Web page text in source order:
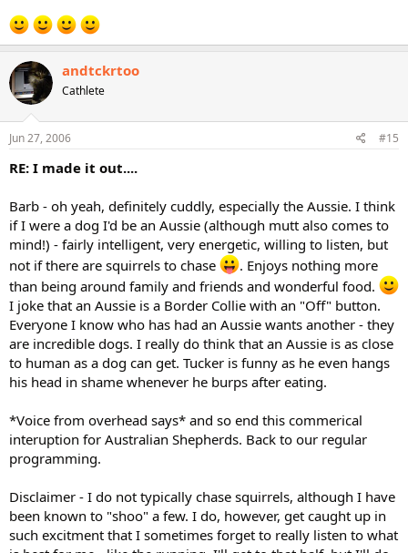
andtckrtoo
Cathlete
Jun 27, 2006 #15
RE: I made it out....
Barb - oh yeah, definitely cuddly, especially the Aussie. I think
if I were a dog I'd be an Aussie (although mutt also comes to
mind!) - fairly intelligent, very energetic, willing to listen, but
not if there are squirrels to chase
. Enjoys nothing more
than being around family and friends and wonderful food.
I joke that an Aussie is a Border Collie with an "Off" button.
Everyone I know who has had an Aussie wants another - they
are incredible dogs. I really do think that an Aussie is as close
to human as a dog can get. Tucker is funny as he even hangs
his head in shame whenever he burps after eating.
*Voice from overhead says* and so end this commerical
interuption for Australian Shepherds. Back to our regular
programming.
Disclaimer - I do not typically chase squirrels, although I have
been known to "shoo" a few. I do, however, get caught up in
such excitment that I sometimes forget to really listen to what